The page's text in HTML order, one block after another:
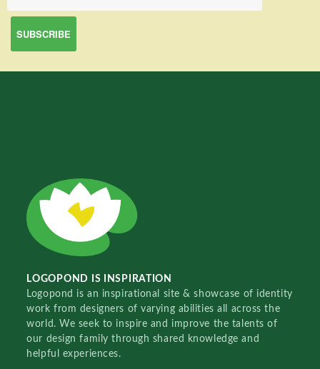
LOGOPOND IS INSPIRATION
Logopond is an inspirational site & showcase of identity
work from designers of varying abilities all across the
world. We seek to inspire and improve the talents of
our design family through shared knowledge and
helpful experiences.